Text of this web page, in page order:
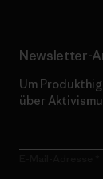
Newsletter-
Um
über